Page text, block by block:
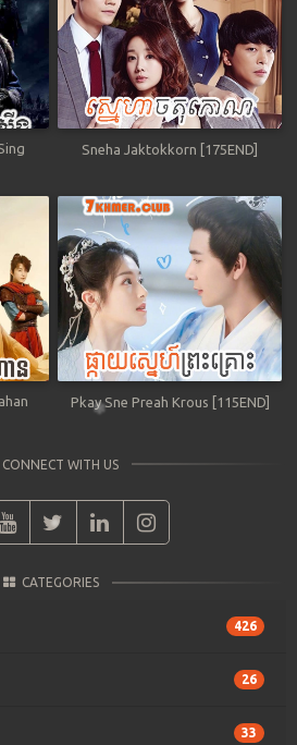
Sneha Jaktokkorn [175END]
Pkay Sne Preah Krous [115END]
CONNECT WITH US
CATEGORIES
426
26
33